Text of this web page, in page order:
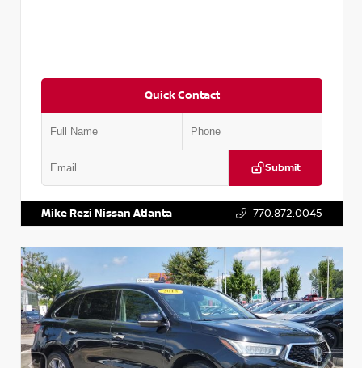
Quick Contact
Submit
Mike Rezi Nissan Atlanta 770.872.0045